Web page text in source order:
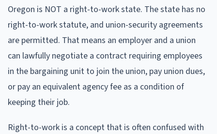
Oregon is NOT a right-to-work state. The state has no
right-to-work statute, and union-security agreements
are permitted. That means an employer and a union
can lawfully negotiate a contract requiring employees
in the bargaining unit to join the union, pay union dues,
or pay an equivalent agency fee as a condition of
keeping their job.
Right-to-work is a concept that is often confused with